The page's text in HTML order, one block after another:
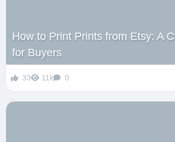
How to Print Prints from Etsy: A
for Buyers
33 11k 0